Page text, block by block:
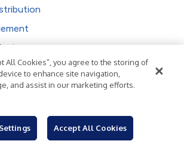
All Cookies”, you agree to the storing of
to enhance site navigation,
and assist in our marketing efforts.
Accept All Cookies